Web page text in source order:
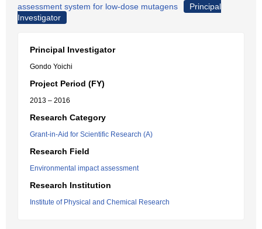
assessment system for low-dose mutagens
Principal
Investigator
Principal Investigator
Gondo Yoichi
Project Period (FY)
2013 – 2016
Research Category
Grant-in-Aid for Scientific Research (A)
Research Field
Environmental impact assessment
Research Institution
Institute of Physical and Chemical Research